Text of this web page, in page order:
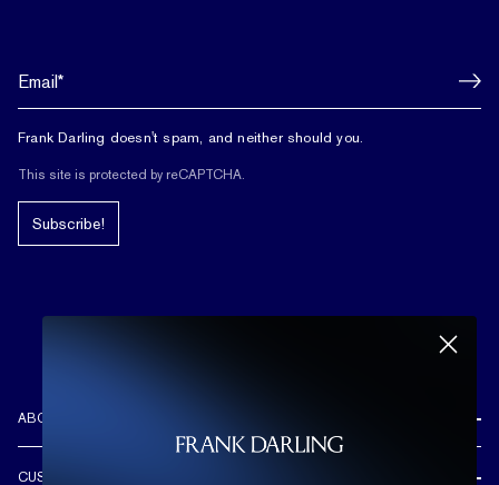
Frank Darling doesn't spam, and neither should you.
This site is protected by reCAPTCHA.
Subscribe!
ABOUT US
CUSTOMER CARE